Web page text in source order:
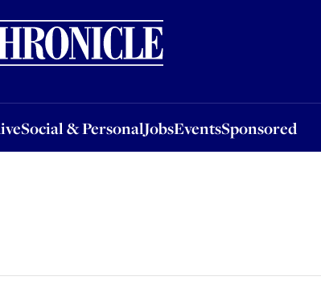
Social & PersonalJobsEventsSponsored
& PersonalJobsEventsSponsored